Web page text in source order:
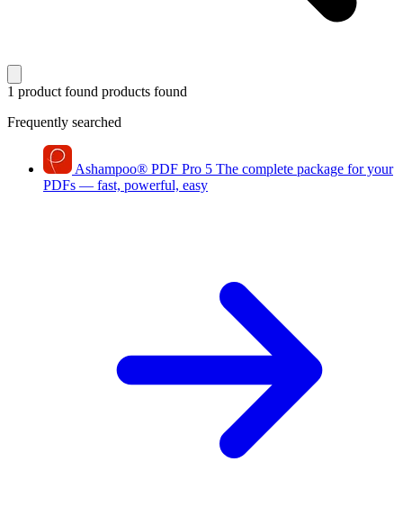
1 product found products found
Frequently searched
Ashampoo® PDF Pro 5 The complete package for your
PDFs — fast, powerful, easy